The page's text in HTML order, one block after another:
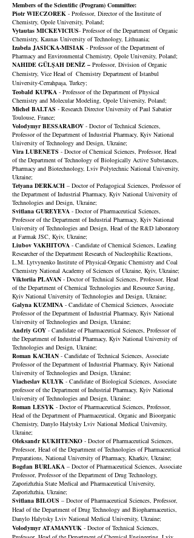
Members of the Scientific (Program) Committee:
Piotr WIECZOREK - Professor, Director of the Institute of
Chemistry, Opole University, Poland;
Vytautas MICKEVICIUS- Professor of the Department of Organic
Chemistry, Kaunas University of Technology, Lithuania;
Izabela JASICKA-MISIAK - Professor of the Department of
Pharmacy and Environmental Chemistry, Opole University, Poland;
NAHIDE GÜLŞAH DENİZ – Professor, Division of Organic
Chemistry, Vice Head of Chemistry Department of Istanbul
University-Cerrahpaşa, Turkey;
Teobald KUPKA - Professor of the Department of Physical
Chemistry and Molecular Modeling, Opole University, Poland;
Michel BALTAS - Research DirectorUniversity of Paul Sabatier
Toulouse, France;
Volodymyr BESSARABOV - Doctor of Technical Sciences,
Professor of the Department of Industrial Pharmacy, Kyiv National
University of Technology and Design, Ukraine;
Vira LUBENETS - Doctor of Chemical Sciences, Professor, Head
of the Department of Technology of Biologically Active Substances,
Pharmacy and Biotechnology, Lviv Polytechnic National University,
Ukraine;
Tetyana DERKACH – Doctor of Pedagogical Sciences, Professor of
the Department of Industrial Pharmacy, Kyiv National University of
Technologies and Design, Ukraine;
Svitlana GUREYEVA - Doctor of Pharmaceutical Sciences,
Professor of the Department of Industrial Pharmacy, Kyiv National
University of Technologies and Design, Head of the R&D laboratory
at Farmak JSC, Kyiv, Ukraine;
Liubov VAKHITOVA - Candidate of Chemical Sciences, Leading
Researcher of the Department Research of Nucleophilic Reactions,
L.M. Lytvynenko Institute of Physical-Organic Chemistry and Coal
Chemistry National Academy of Sciences of Ukraine, Kyiv, Ukraine;
Viktoriia PLAVAN - Doctor of Technical Sciences, Professor, Head
of the Department of Chemical Technologies and Resource Saving,
Kyiv National University of Technologies and Design, Ukraine;
Galyna KUZMINA - Candidate of Chemical Sciences, Associate
Professor of the Department of Industrial Pharmacy, Kyiv National
University of Technologies and Design, Ukraine;
Andriy GOY - Candidate of Pharmaceutical Sciences, Professor of
the Department of Industrial Pharmacy, Kyiv National University of
Technologies and Design, Ukraine;
Roman KACHAN - Candidate of Technical Sciences, Associate
Professor of the Department of Industrial Pharmacy, Kyiv National
University of Technologies and Design, Ukraine;
Viacheslav KULYK - Candidate of Biological Sciences, Associate
professor of the Department of Industrial Pharmacy, Kyiv National
University of Technologies and Design, Ukraine;
Roman LESYK - Doctor of Pharmaceutical Sciences, Professor,
Head of the Department of Pharmaceutical, Organic and Bioorganic
Chemistry, Danylo Halytsky Lviv National Medical University,
Ukraine;
Oleksandr KUKHTENKO - Doctor of Pharmaceutical Sciences,
Professor, Head of the Department of Technologies of Pharmaceutical
Preparations, National University of Pharmacy, Kharkiv, Ukraine;
Bogdan BURLAKA – Doctor of Pharmaceutical Sciences, Associate
Professor, Professor of the Department of Drug Technology,
Zaporizhzhia State Medical and Pharmaceutical University,
Zaporizhzhia, Ukraine;
Svitlana BILOUS – Doctor of Pharmaceutical Sciences, Professor,
Head of the Department of Drug Technology and Biopharmaceutics,
Danylo Halytsky Lviv National Medical University, Ukraine;
Volodymyr ATAMANYUK - Doctor of Technical Sciences,